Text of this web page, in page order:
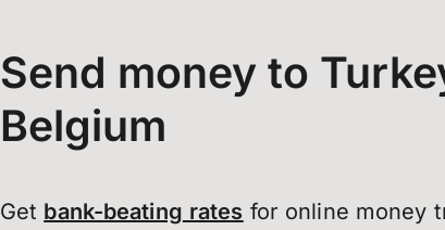
Send money to
Belgium
Get bank-beating rates for online money